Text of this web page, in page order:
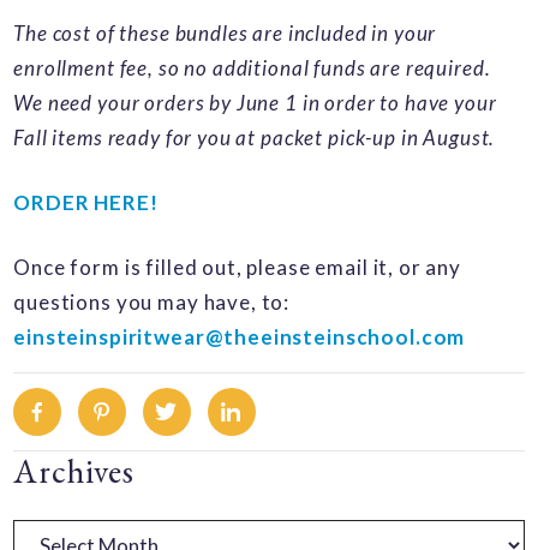
The cost of these bundles are included in your
enrollment fee, so no additional funds are required.
We need your orders by June 1 in order to have your
Fall items ready for you at packet pick-up in August.
ORDER HERE!
Once form is filled out, please email it, or any
questions you may have, to:
einsteinspiritwear@theeinsteinschool.com
FacebookPinterestTwitterLinkedin
Primary
Sidebar
Archives
Archives